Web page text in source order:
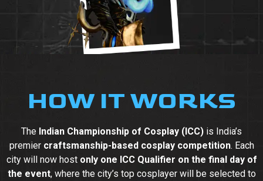
HOW IT WORKS
The Indian Championship of Cosplay (ICC) is India’s
premier craftsmanship-based cosplay competition. Each
city will now host only one ICC Qualifier on the final day of
the event, where the city’s top cosplayer will be selected to